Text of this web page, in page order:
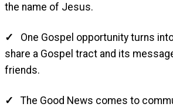
the name of Jesus.
One Gospel opportunity turns
share a Gospel tract and its
friends.
The Good News comes to